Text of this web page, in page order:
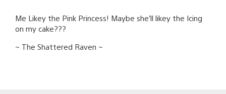
Me Likey the Pink Princess! Maybe she’ll likey the Icing
on my cake???
~ The Shattered Raven ~